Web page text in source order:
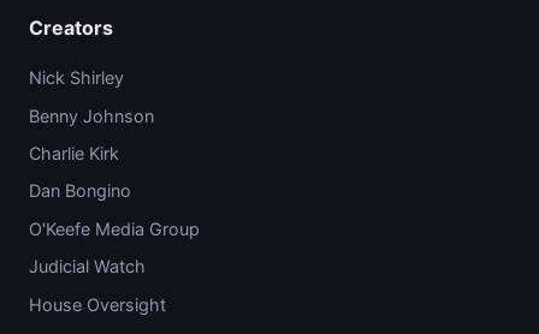
Creators
Nick Shirley
Benny Johnson
Charlie Kirk
Dan Bongino
O'Keefe Media Group
Judicial Watch
House Oversight